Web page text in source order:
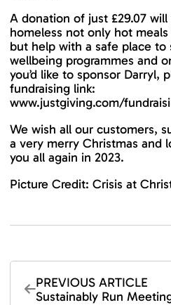
A donation of just £29.07 will
homeless not only hot
but help with a safe place to
wellbeing programmes and
you’d like to sponsor Darryl,
fundraising link:
www.justgiving.com/
We wish all our customers,
a very merry Christmas and
you all again in 2023.
Picture Credit: Crisis at
PREVIOUS ARTICLE
Sustainably Run